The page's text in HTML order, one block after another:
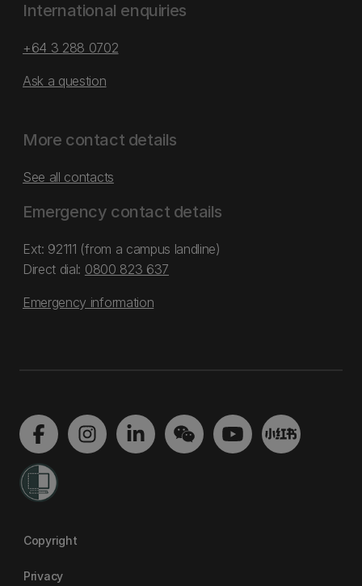
International enquiries
+64 3 288 0702
Ask a question
More contact details
See all contacts
Emergency contact details
Ext: 92111 (from a campus landline)
Direct dial: 0800 823 637
Emergency information
Copyright
Privacy